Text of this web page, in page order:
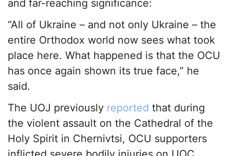
and far-reaching significance:
“All of Ukraine – and not only Ukraine – the
entire Orthodox world now sees what took
place here. What happened is that the OCU
has once again shown its true face,” he
said.
The UOJ previously reported that during
the violent assault on the Cathedral of the
Holy Spirit in Chernivtsi, OCU supporters